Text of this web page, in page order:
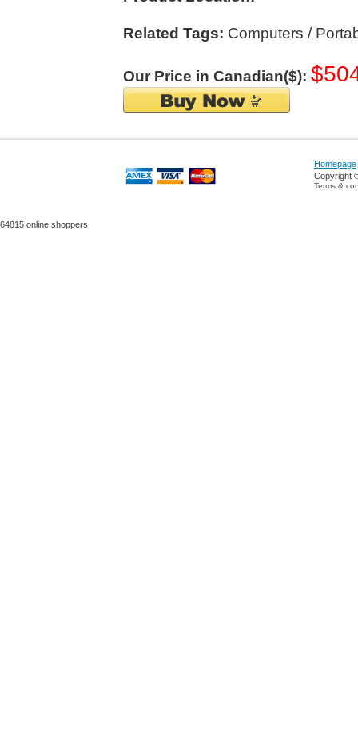
Related Tags: Computers /
Our Price in Canadian($):
Homepage
Copyright
Terms &
64815 online shoppers